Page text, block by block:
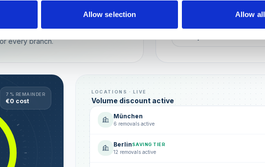
Allow selection Allow all
locations
— automated, with multi-user
every branch.
7 % REMAINDER
€0 cost
LOCATIONS · LIVE
Volume discount active
München
6 removals active
BerlinSAVING TIER
12 removals active